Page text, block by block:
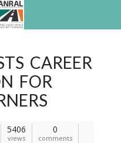
CAREER
FOR
5406
views
0
comments